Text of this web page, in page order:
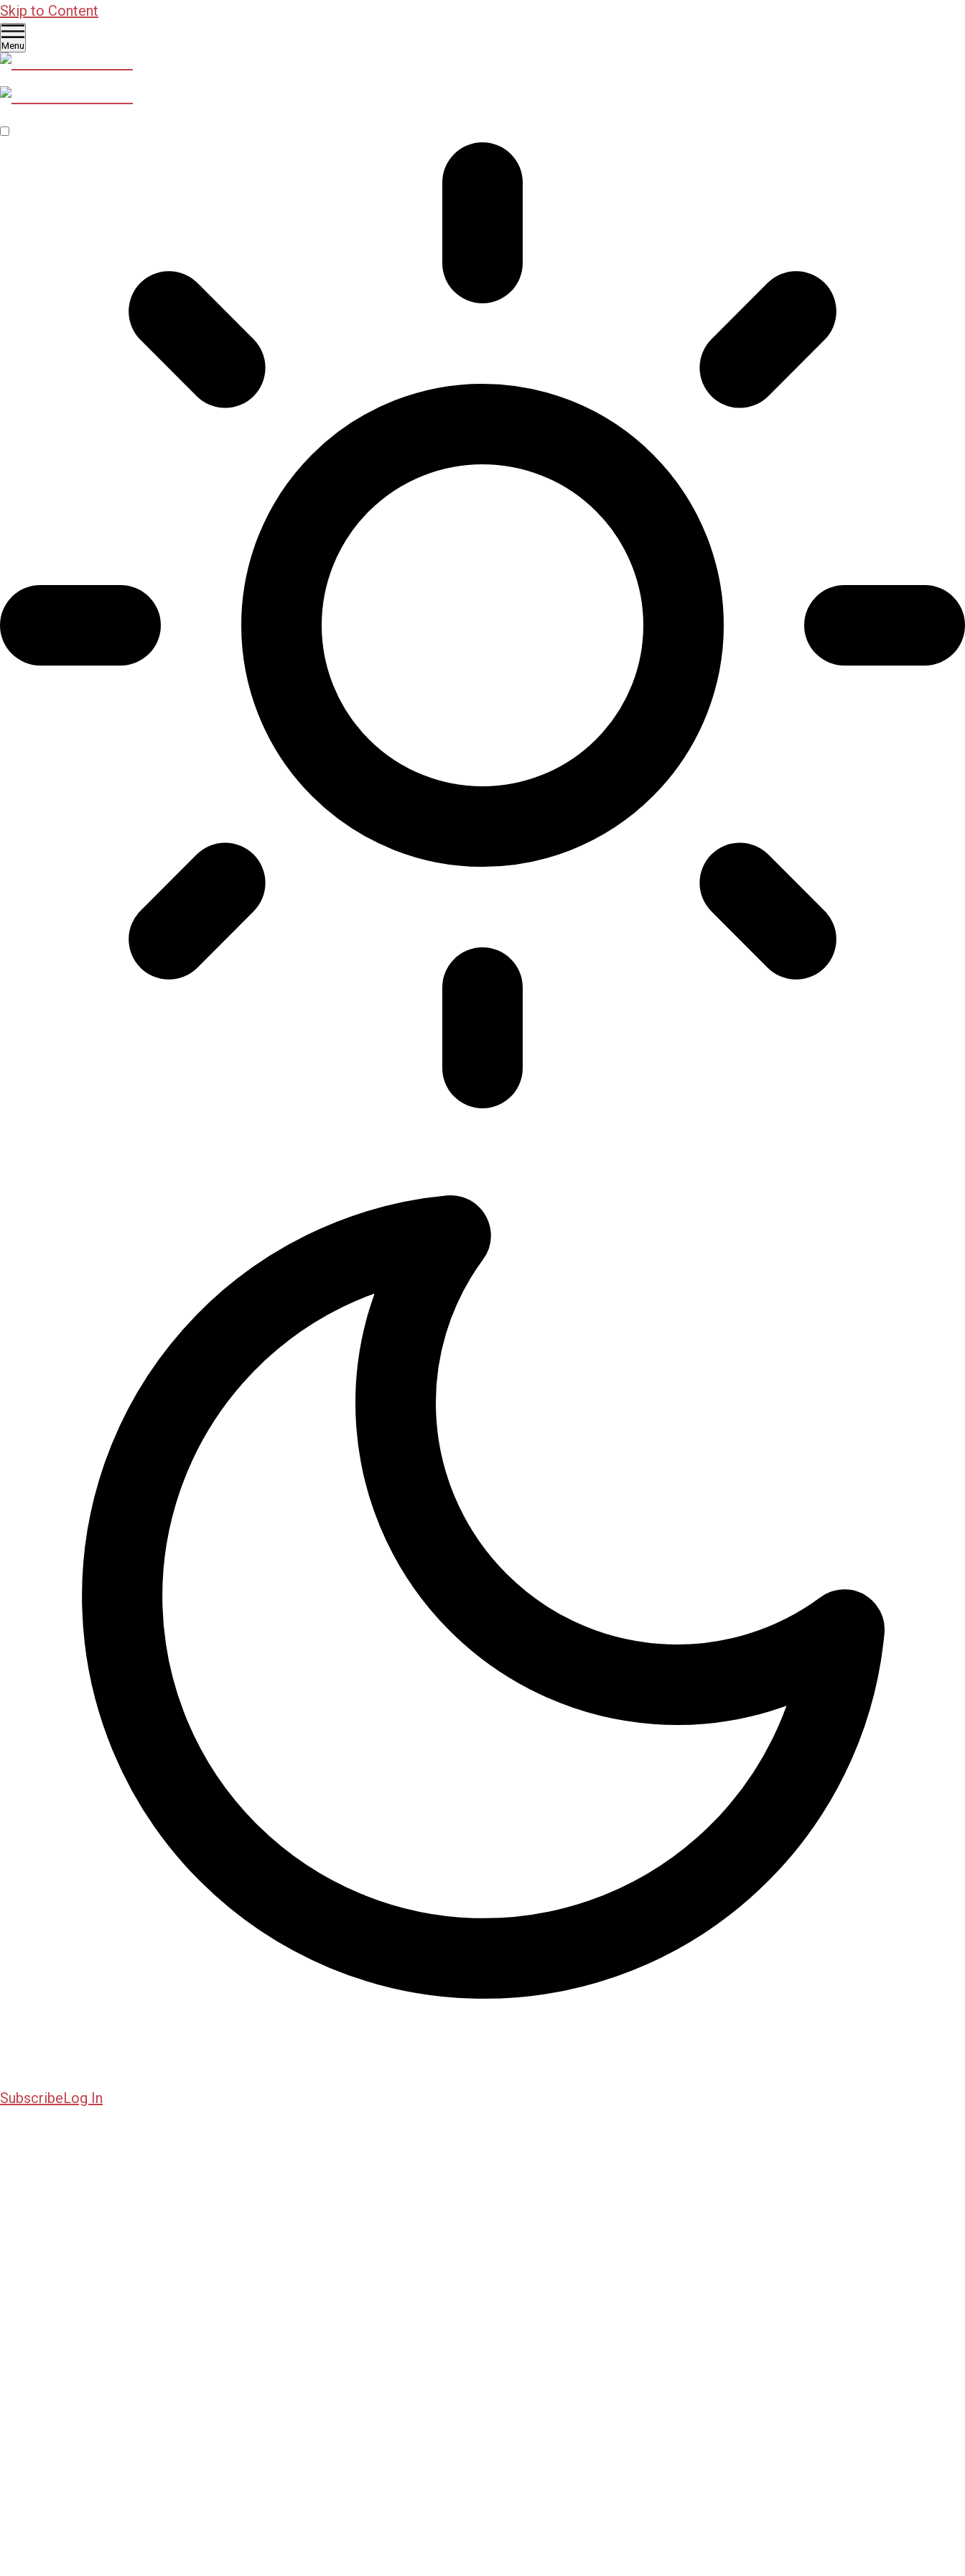
Skip to Content
Menu
SubscribeLog In